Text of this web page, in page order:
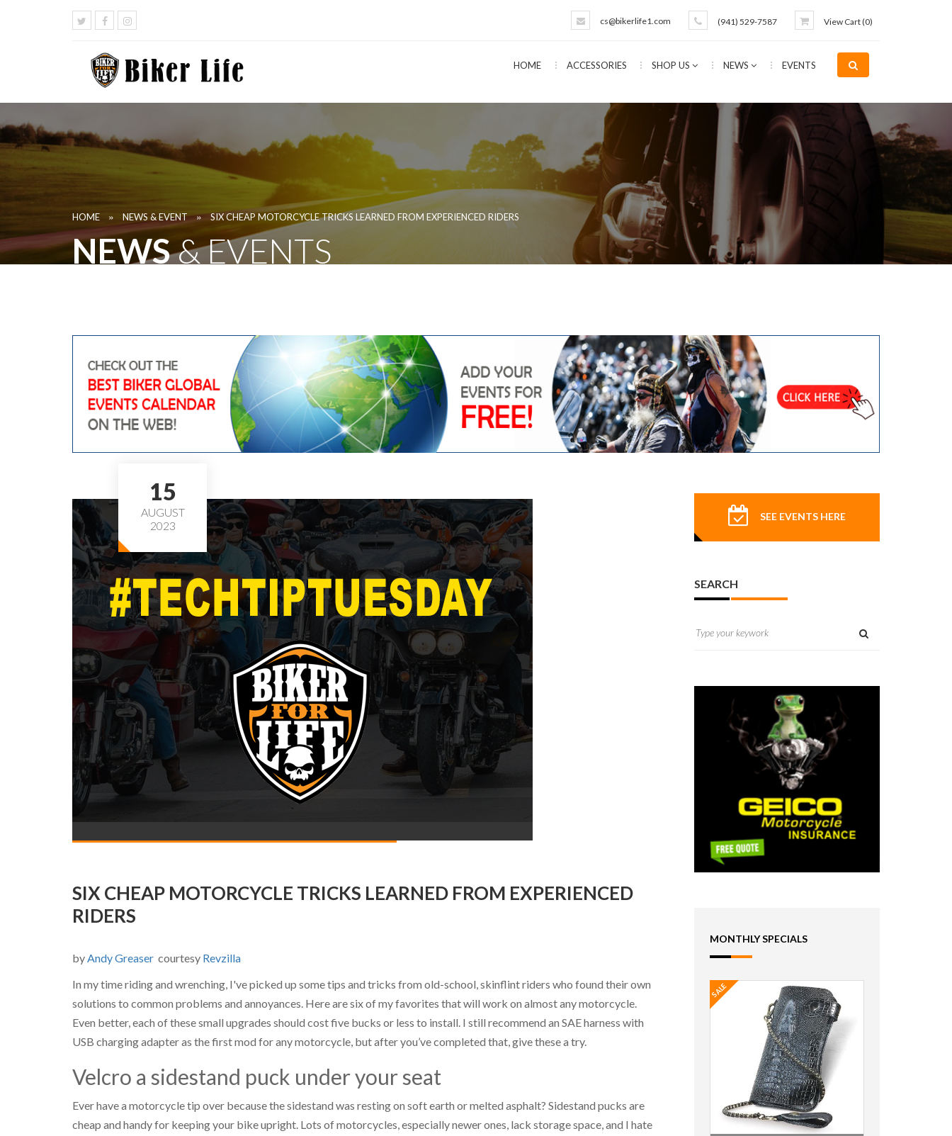
View Cart (0)
(941) 529-7587
cs@bikerlife1.com
HOME ACCESSORIES SHOP US NEWS EVENTS
HOME » NEWS & EVENT » SIX CHEAP MOTORCYCLE TRICKS LEARNED FROM EXPERIENCED RIDERS
NEWS& EVENTS
15
AUGUST
2023
SIX CHEAP MOTORCYCLE TRICKS LEARNED FROM EXPERIENCED
RIDERS
byAndy Greaser courtesy Revzilla
In my time riding and wrenching, I've picked up some tips and tricks from old-school, skinflint riders who found their own
solutions to common problems and annoyances. Here are six of my favorites that will work on almost any motorcycle.
Even better, each of these small upgrades should cost five bucks or less to install. I still recommend an SAE harness with
USB charging adapter as the first mod for any motorcycle, but after you’ve completed that, give these a try.
Velcro a sidestand puck under your seat
Ever have a motorcycle tip over because the sidestand was resting on soft earth or melted asphalt? Sidestand pucks are
cheap and handy for keeping your bike upright. Lots of motorcycles, especially newer ones, lack storage space, and I hate
SEE EVENTS HERE
SEARCH
MONTHLY SPECIALS
SALE